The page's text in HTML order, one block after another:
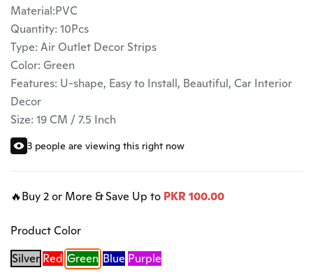
Material:PVC
Quantity: 10Pcs
Type: Air Outlet Decor Strips
Color: Green
Features: U-shape, Easy to Install, Beautiful, Car Interior
Decor
Size: 19 CM / 7.5 Inch
3 people are viewing this right now
🔥Buy 2 or More & Save Up to PKR 100.00
Product Color
Silver Red Green Blue Purple